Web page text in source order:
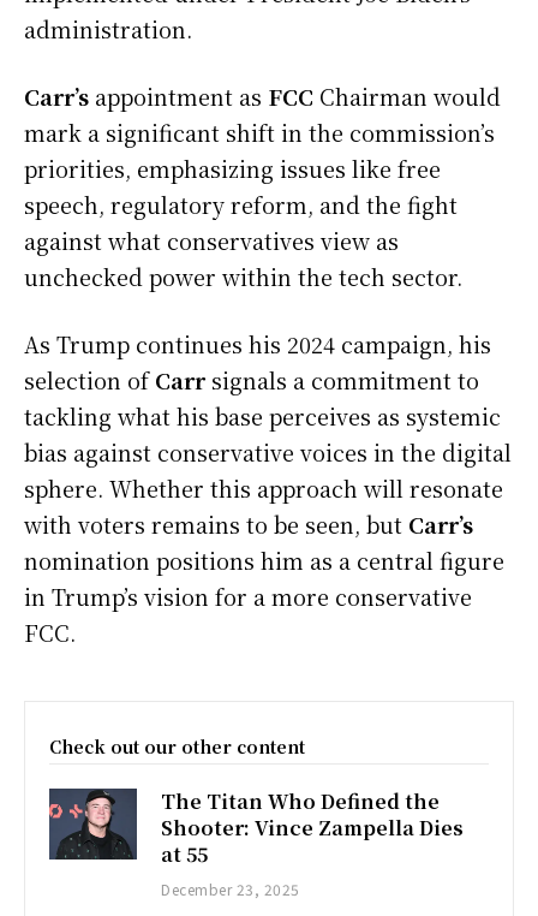
administration.
Carr’s appointment as FCC Chairman would
mark a significant shift in the commission’s
priorities, emphasizing issues like free
speech, regulatory reform, and the fight
against what conservatives view as
unchecked power within the tech sector.
As Trump continues his 2024 campaign, his
selection ofCarr signals a commitment to
tackling what his base perceives as systemic
bias against conservative voices in the digital
sphere. Whether this approach will resonate
with voters remains to be seen, but Carr’s
nomination positions him as a central figure
in Trump’s vision for a more conservative
FCC.
Check out our other content
The Titan Who Defined the
Shooter: Vince Zampella Dies
at 55
December 23, 2025